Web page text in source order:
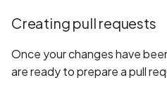
Creating pull requests
Once your changes have
are ready to prepare a pull